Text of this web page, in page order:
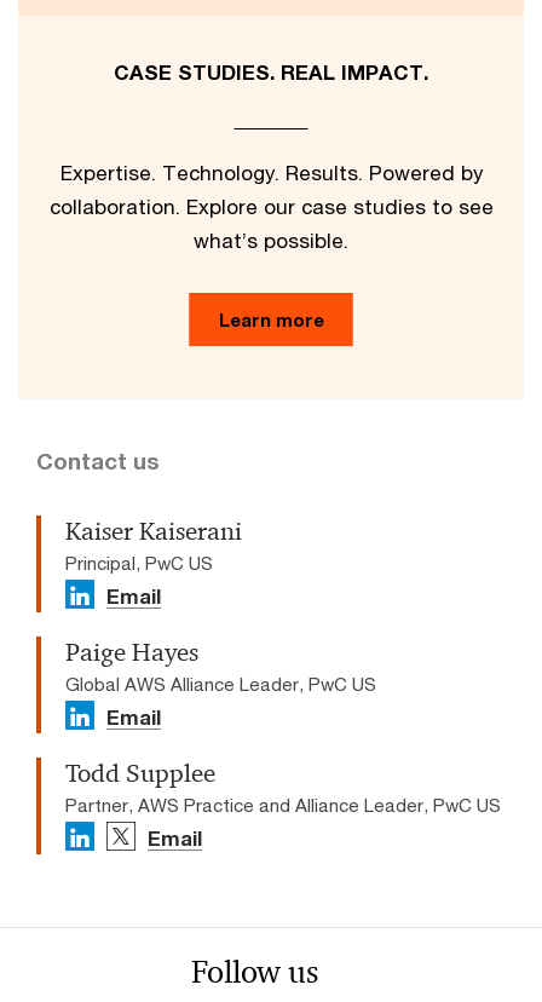
CASE STUDIES. REAL IMPACT.
Expertise. Technology. Results. Powered by
collaboration. Explore our case studies to see
what’s possible.
Learn more
Contact us
Kaiser Kaiserani
Principal, PwC US
Email
Paige Hayes
Global AWS Alliance Leader, PwC US
Email
Todd Supplee
Partner, AWS Practice and Alliance Leader, PwC US
Email
Follow us